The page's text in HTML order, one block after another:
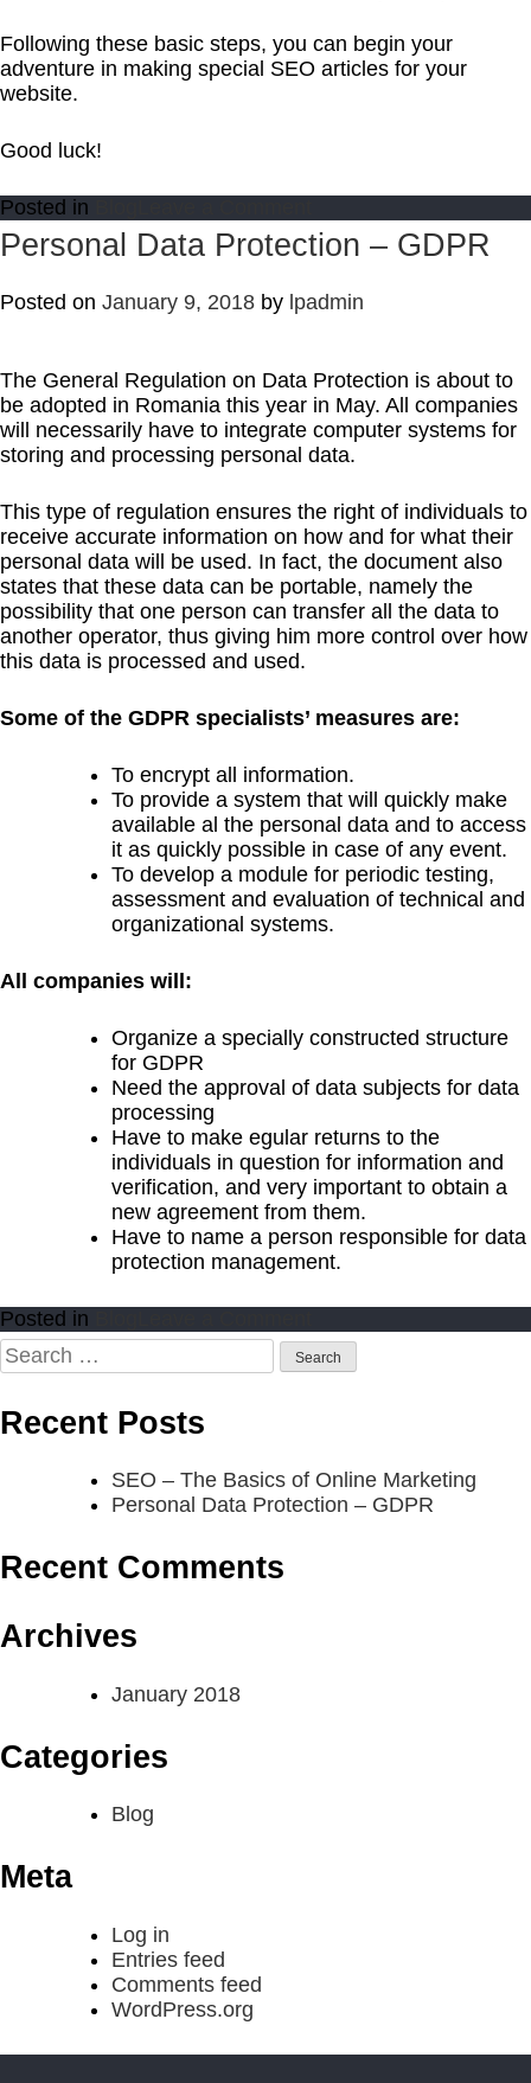
Following these basic steps, you can begin your
adventure in making special SEO articles for your
website.
Good luck!
Posted in
SEO
–
Basics
Marketing
Personal Data Protection – GDPR
Posted on January 9, 2018 by lpadmin
The General Regulation on Data Protection is about to
be adopted in Romania this year in May. All companies
will necessarily have to integrate computer systems for
storing and processing personal data.
This type of regulation ensures the right of individuals to
receive accurate information on how and for what their
personal data will be used. In fact, the document also
states that these data can be portable, namely the
possibility that one person can transfer all the data to
another operator, thus giving him more control over how
this data is processed and used.
Some of the GDPR specialists’ measures are:
To encrypt all information.
To provide a system that will quickly make
available al the personal data and to access
it as quickly possible in case of any event.
To develop a module for periodic testing,
assessment and evaluation of technical and
organizational systems.
All companies will:
Organize a specially constructed structure
for GDPR
Need the approval of data subjects for data
processing
Have to make egular returns to the
individuals in question for information and
verification, and very important to obtain a
new agreement from them.
Have to name a person responsible for data
protection management.
Posted in
Personal
Data
Search
for:
Recent Posts
SEO – The Basics of Online Marketing
Personal Data Protection – GDPR
Recent Comments
Archives
January 2018
Categories
Blog
Meta
Log in
Entries feed
Comments feed
WordPress.org